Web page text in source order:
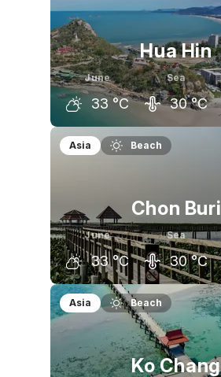
34 °C 33 °C
Hua Hin
June
33 °C
Sea
30 °C
May June
Asia Beach
Chon Buri
June
33 °C
Sea
30 °C
May
33 °C
June
33 °C
Asia Beach
Ko Chang